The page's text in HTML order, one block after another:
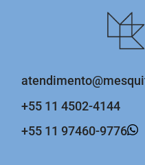
+55 11 4502-4144
+55 11 97460-9776